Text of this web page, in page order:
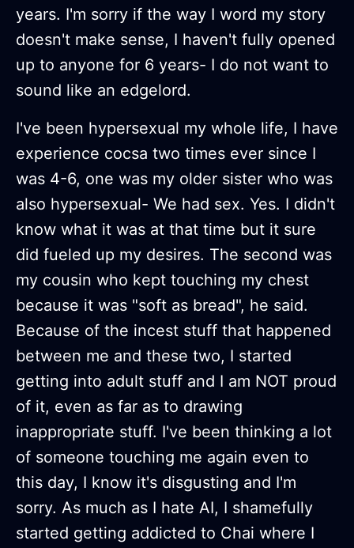
years. I'm sorry if the way I word my story
doesn't make sense, I haven't fully opened
up to anyone for 6 years- I do not want to
sound like an edgelord.
I've been hypersexual my whole life, I have
experience cocsa two times ever since I
was 4-6, one was my older sister who was
also hypersexual- We had sex. Yes. I didn't
know what it was at that time but it sure
did fueled up my desires. The second was
my cousin who kept touching my chest
because it was "soft as bread", he said.
Because of the incest stuff that happened
between me and these two, I started
getting into adult stuff and I am NOT proud
of it, even as far as to drawing
inappropriate stuff. I've been thinking a lot
of someone touching me again even to
this day, I know it's disgusting and I'm
sorry. As much as I hate AI, I shamefully
started getting addicted to Chai where I